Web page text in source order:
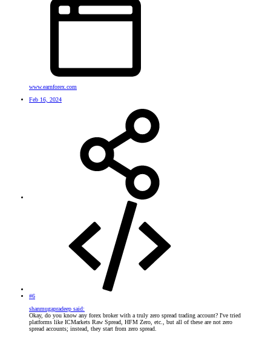
www.earnforex.com
Feb 16, 2024
#6
shanmugapradeep said:
Okay, do you know any forex broker with a truly zero spread trading account? I've tried
platforms like ICMarkets Raw Spread, HFM Zero, etc., but all of these are not zero
spread accounts; instead, they start from zero spread.